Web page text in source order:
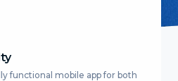
functional mobile app for both